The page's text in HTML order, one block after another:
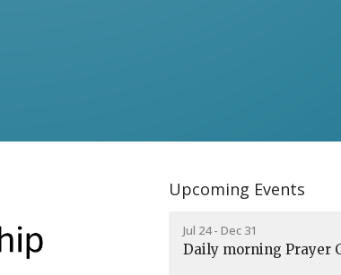
Upcoming Events
Jul 24 - Dec 31
Daily morning Prayer